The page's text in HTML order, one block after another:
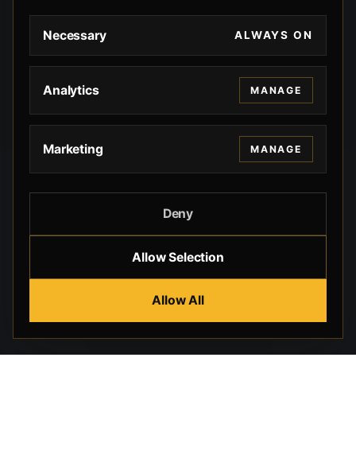
Necessary ALWAYS ON
Analytics MANAGE
Marketing MANAGE
Deny
Allow Selection
Allow All